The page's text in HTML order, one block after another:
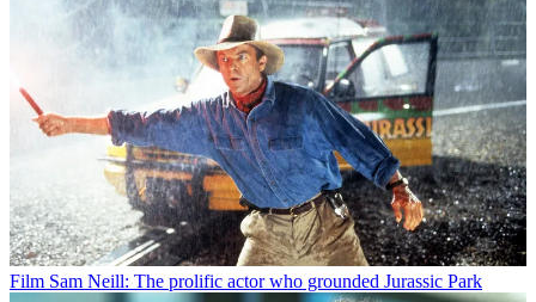
Film Sam Neill: The prolific actor who grounded Jurassic Park